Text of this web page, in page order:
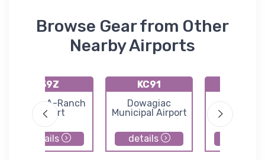
Browse Gear from Other
Nearby Airports
39Z
Flying-A-Ranch
Airport
details
KC91
Dowagiac
Municipal Airport
details
Walle